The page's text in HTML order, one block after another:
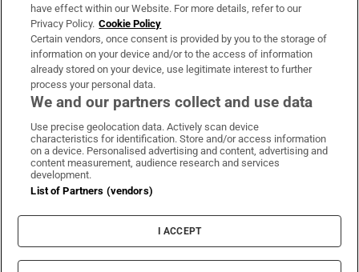
OUR PARTNERS:
Irish Times on WhatsApp
Irish Times on Facebook
Irish Times on X
Irish Times on LinkedIn
Irish Times on Instagram
Terms & Conditions
Privacy Policy
Cookie Information
Cookie Settings
have effect within our Website. For more details, refer to our
Privacy Policy. Cookie Policy
Certain vendors, once consent is provided by you to the storage of
information on your device and/or to the access of information
already stored on your device, use legitimate interest to further
process your personal data.
We and our partners collect and use data
Use precise geolocation data. Actively scan device
characteristics for identification. Store and/or access information
on a device. Personalised advertising and content, advertising and
content measurement, audience research and services
development.
List of Partners (vendors)
I ACCEPT